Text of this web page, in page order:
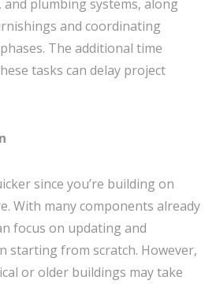
and plumbing systems, along
and coordinating
The additional time
tasks can delay project
since you’re building on
With many components already
focus on updating and
starting from scratch. However,
or older buildings may take